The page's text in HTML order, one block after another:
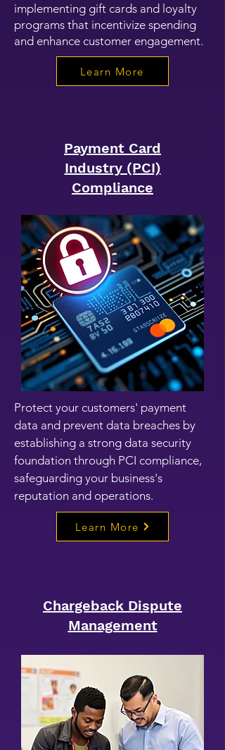
implementing gift cards and loyalty
programs that incentivize spending
and enhance customer engagement.
Learn More
Payment Card
Industry (PCI)
Compliance
Protect your customers' payment
data and prevent data breaches by
establishing a strong data security
foundation through PCI compliance,
safeguarding your business's
reputation and operations.
Learn More
Chargeback Dispute
Management